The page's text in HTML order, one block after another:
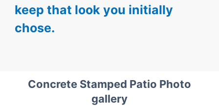
keep that look you initially
chose.
Concrete Stamped Patio Photo
gallery